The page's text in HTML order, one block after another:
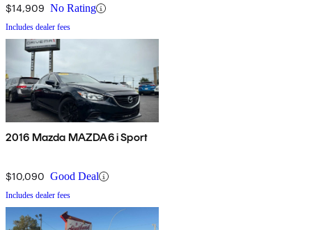
$14,909 No Rating
Includes dealer fees
2016 Mazda MAZDA6 i Sport
$10,090 Good Deal
Includes dealer fees